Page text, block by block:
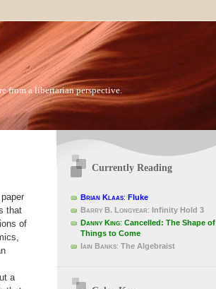
from a libertarian perspective.
that
of
a
Currently Reading
Brian Klaas: Fluke
Barry B. Longyear: Infinity Hold 3
Danny King: Cancelled: The Shape of
Things to Come
Iain Banks: The Algebraist